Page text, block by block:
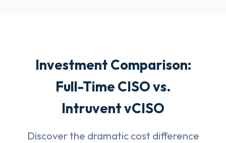
Investment Comparison:
Full-Time CISO vs.
Intruvent vCISO
Discover the dramatic cost difference